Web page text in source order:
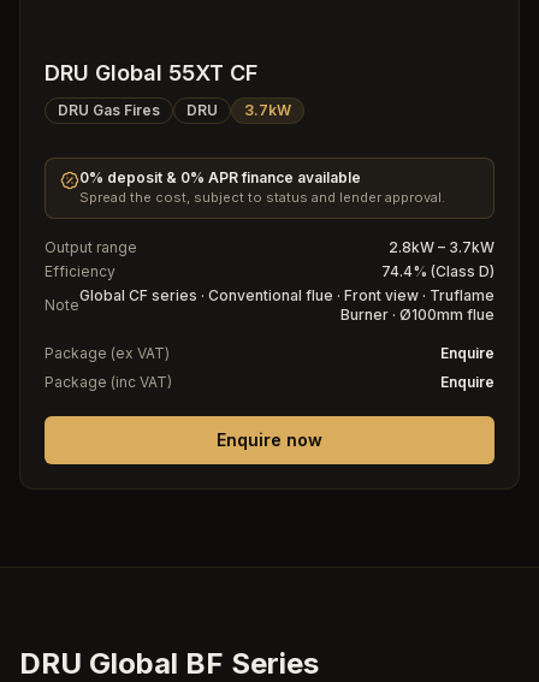
DRU Global 55XT CF
DRU Gas Fires DRU 3.7kW
0% deposit & 0% APR finance available
Spread the cost, subject to status and lender approval.
Output range
2.8kW – 3.7kW
Efficiency
74.4% (Class D)
Note
Global CF series · Conventional flue · Front view · Truflame
Burner · Ø100mm flue
Package (ex VAT)
Enquire
Package (inc VAT)
Enquire
Enquire now
DRU Global BF Series